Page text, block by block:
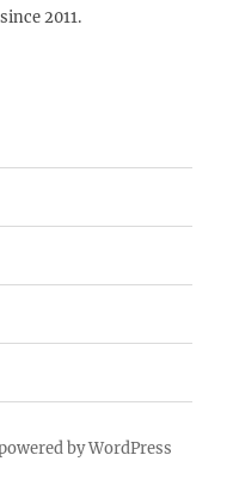
2011.
by WordPress